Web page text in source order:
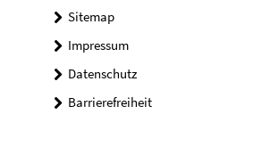
Sitemap
Impressum
Datenschutz
Barrierefreiheit